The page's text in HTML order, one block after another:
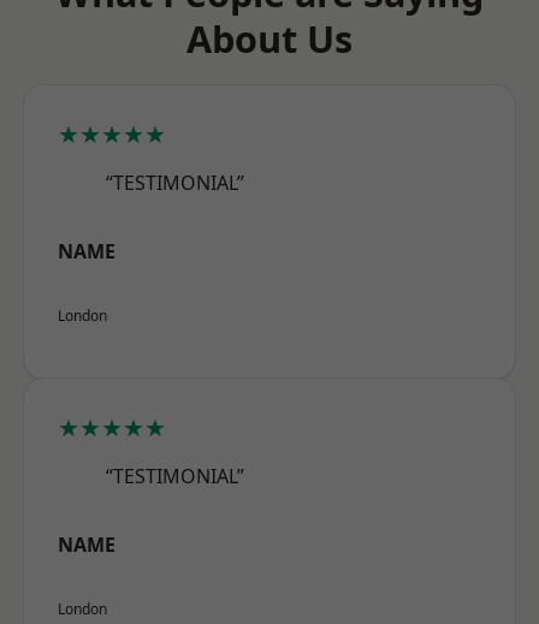
About Us
★★★★★
“TESTIMONIAL”
NAME
London
★★★★★
“TESTIMONIAL”
NAME
London